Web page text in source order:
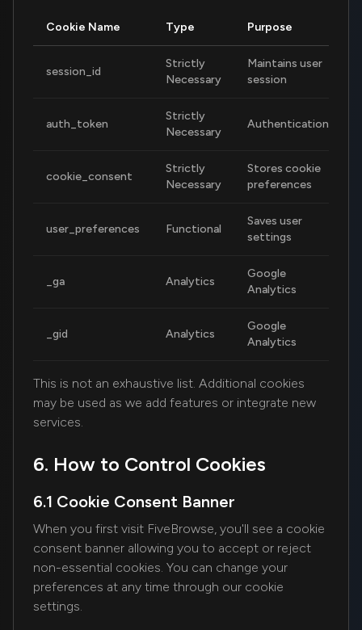
Cookie Name Type Purpose
session_id
Strictly
Necessary
Maintains user
session
auth_token
Strictly
Necessary
Authentication
cookie_consent
Strictly
Necessary
Stores cookie
preferences
user_preferences Functional
Saves user
settings
_ga Analytics
Google
Analytics
_gid Analytics
Google
Analytics
This is not an exhaustive list. Additional cookies
may be used as we add features or integrate new
services.
6. How to Control Cookies
6.1 Cookie Consent Banner
When you first visit FiveBrowse, you'll see a cookie
consent banner allowing you to accept or reject
non-essential cookies. You can change your
preferences at any time through our cookie
settings.